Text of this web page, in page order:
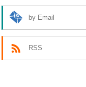
by Email
RSS